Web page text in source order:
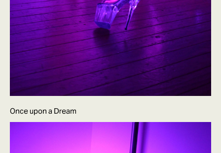
Once upon a Dream